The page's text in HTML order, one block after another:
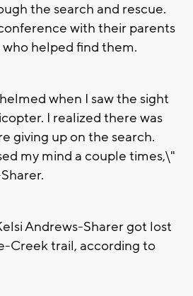
the search and rescue.
with their parents
helped find them.
when I saw the sight
I realized there was
giving up on the search.
my mind a couple times,\"
Andrews-Sharer got lost
Creek trail, according to